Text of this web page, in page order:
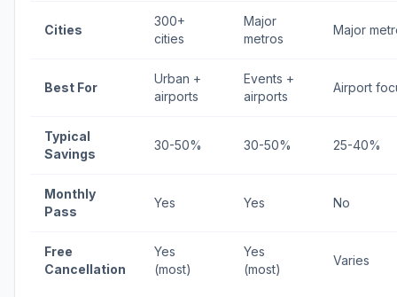
Cities
300+
cities
Major
metros
Major
Best For
Urban +
airports
Events +
airports
Airport
Typical
Savings
30-50% 30-50% 25-40%
Monthly
Pass
Yes Yes No
Free
Cancellation
Yes
(most)
Yes
(most)
Varies